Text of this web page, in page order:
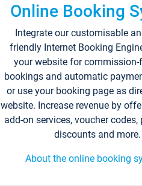
Online Booking
Integrate our customisable
friendly Internet Booking
your website for commission-
bookings and automatic
or use your booking page as
website. Increase revenue by
add-on services, voucher
discounts and more.
About the online booking